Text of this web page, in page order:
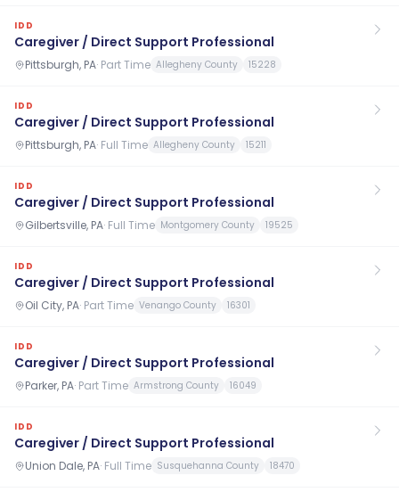
IDD
Caregiver / Direct Support Professional
Pittsburgh, PA· Part Time Allegheny County 15228
IDD
Caregiver / Direct Support Professional
Pittsburgh, PA· Full Time Allegheny County 15211
IDD
Caregiver / Direct Support Professional
Gilbertsville, PA· Full Time Montgomery County 19525
IDD
Caregiver / Direct Support Professional
Oil City, PA· Part Time Venango County 16301
IDD
Caregiver / Direct Support Professional
Parker, PA· Part Time Armstrong County 16049
IDD
Caregiver / Direct Support Professional
Union Dale, PA· Full Time Susquehanna County 18470